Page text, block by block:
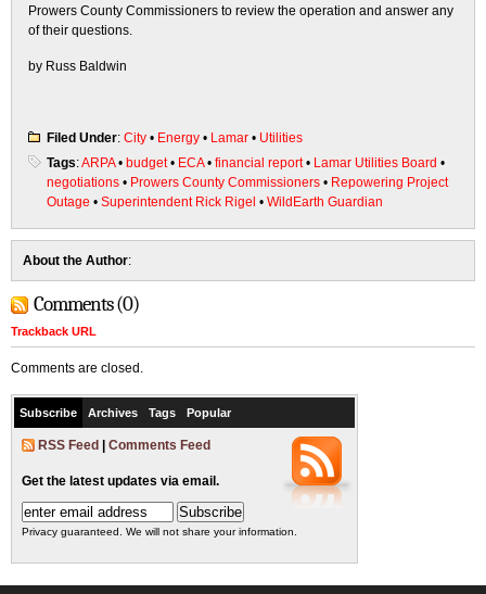
Prowers County Commissioners to review the operation and answer any
of their questions.
by Russ Baldwin
Filed Under: City • Energy • Lamar • Utilities
Tags:ARPA• budget• ECA• financial report• Lamar Utilities Board •
negotiations • Prowers County Commissioners • Repowering Project
Outage • Superintendent Rick Rigel • WildEarth Guardian
About the Author:
Comments (0)
Trackback URL
Comments are closed.
Subscribe Archives Tags Popular
RSS Feed Comments Feed
Get the latest updates via email.
Privacy guaranteed. We will not share your information.